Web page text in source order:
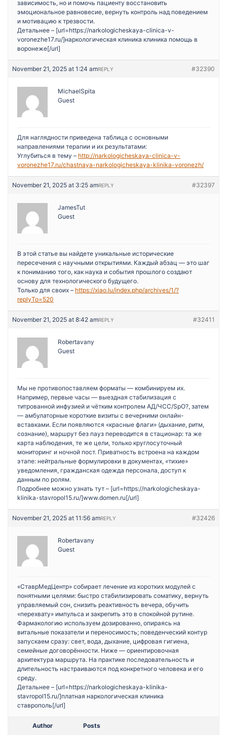
зависимость, но и помочь пациенту восстановить
эмоциональное равновесие, вернуть контроль над поведением
и мотивацию к трезвости.
Детальнее – [url=https://narkologicheskaya-clinica-v-
voronezhe17.ru/]наркологическая клиника клиника помощь в
воронеже[/url]
November 21, 2025 at 1:24 am #32390
REPLY
MichaelSpita
Guest
Для наглядности приведена таблица с основными
направлениями терапии и их результатами:
Углубиться в тему – http://narkologicheskaya-clinica-v-
voronezhe17.ru/chastnaya-narkologicheskaya-klinika-voronezh/
November 21, 2025 at 3:25 am #32397
REPLY
JamesTut
Guest
В этой статье вы найдете уникальные исторические
пересечения с научными открытиями. Каждый абзац — это шаг
к пониманию того, как наука и события прошлого создают
основу для технологического будущего.
Только для своих – https://xiao.lu/index.php/archives/1/?
replyTo=520
November 21, 2025 at 8:42 am #32411
REPLY
Robertavany
Guest
Мы не противопоставляем форматы — комбинируем их.
Например, первые часы — выездная стабилизация с
титрованной инфузией и чётким контролем АД/ЧСС/SpO?, затем
— амбулаторные короткие визиты с вечерними онлайн-
вставками. Если появляются «красные флаги» (дыхание, ритм,
сознание), маршрут без пауз переводится в стационар: та же
карта наблюдения, те же цели, только круглосуточный
мониторинг и ночной пост. Приватность встроена на каждом
этапе: нейтральные формулировки в документах, «тихие»
уведомления, гражданская одежда персонала, доступ к
данным по ролям.
Подробнее можно узнать тут – [url=https://narkologicheskaya-
klinika-stavropol15.ru/]www.domen.ru[/url]
November 21, 2025 at 11:56 am #32426
REPLY
Robertavany
Guest
«СтаврМедЦентр» собирает лечение из коротких модулей с
понятными целями: быстро стабилизировать соматику, вернуть
управляемый сон, снизить реактивность вечера, обучить
«перехвату» импульса и закрепить это в спокойной рутине.
Фармакологию используем дозированно, опираясь на
витальные показатели и переносимость; поведенческий контур
запускаем сразу: свет, вода, дыхание, цифровая гигиена,
семейные договорённости. Ниже — ориентировочная
архитектура маршрута. На практике последовательность и
длительность настраиваются под конкретного человека и его
среду.
Детальнее – [url=https://narkologicheskaya-klinika-
stavropol15.ru/]платная наркологическая клиника
ставрополь[/url]
Author Posts